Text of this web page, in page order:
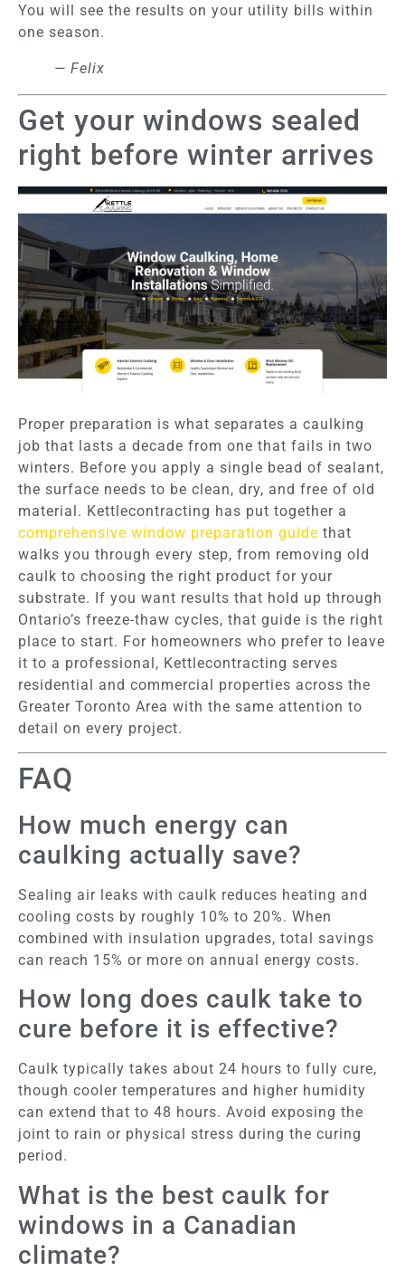
You will see the results on your utility bills within
one season.
— Felix
Get your windows sealed
right before winter arrives
Proper preparation is what separates a caulking
job that lasts a decade from one that fails in two
winters. Before you apply a single bead of sealant,
the surface needs to be clean, dry, and free of old
material. Kettlecontracting has put together a
comprehensive window preparation guide that
walks you through every step, from removing old
caulk to choosing the right product for your
substrate. If you want results that hold up through
Ontario’s freeze-thaw cycles, that guide is the right
place to start. For homeowners who prefer to leave
it to a professional, Kettlecontracting serves
residential and commercial properties across the
Greater Toronto Area with the same attention to
detail on every project.
FAQ
How much energy can
caulking actually save?
Sealing air leaks with caulk reduces heating and
cooling costs by roughly 10% to 20%. When
combined with insulation upgrades, total savings
can reach 15% or more on annual energy costs.
How long does caulk take to
cure before it is effective?
Caulk typically takes about 24 hours to fully cure,
though cooler temperatures and higher humidity
can extend that to 48 hours. Avoid exposing the
joint to rain or physical stress during the curing
period.
What is the best caulk for
windows in a Canadian
climate?